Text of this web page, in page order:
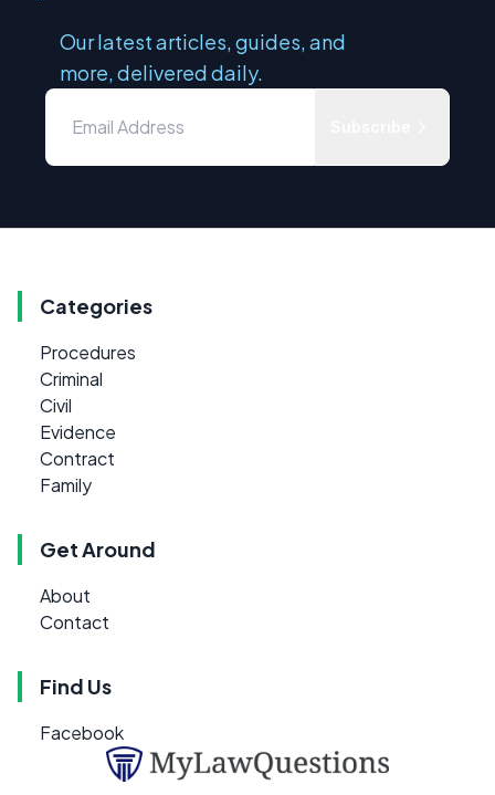
Our latest articles, guides, and
more, delivered daily.
Categories
Procedures
Criminal
Civil
Evidence
Contract
Family
Get Around
About
Contact
Find Us
Facebook